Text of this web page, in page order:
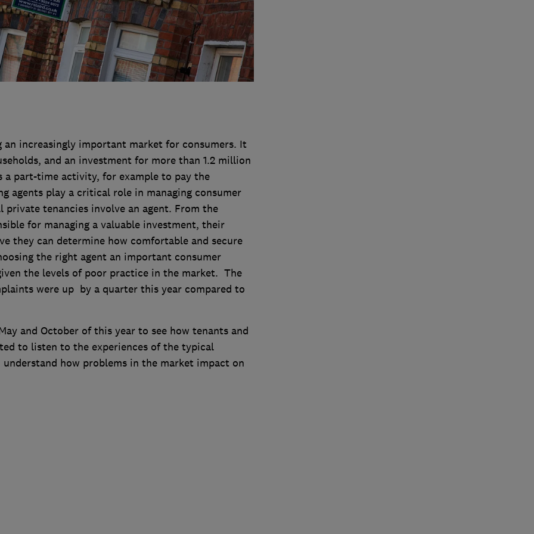
increasingly important market for consumers. It
and an investment for more than 1.2 million
a part-time activity, for example to pay the
agents play a critical role in managing consumer
private tenancies involve an agent. From the
for managing a valuable investment, their
they can determine how comfortable and secure
the right agent an important consumer
the levels of poor practice in the market. The
were up by a quarter this year compared to
and October of this year to see how tenants and
to listen to the experiences of the typical
how problems in the market impact on